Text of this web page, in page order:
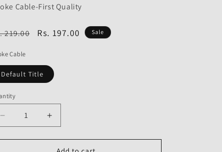
o
Cable-First Quality
219.00
Sale
Rs. 197.00 Sale
Cable
Default Title
Decrease
quantity
for
Increase
quantity
for